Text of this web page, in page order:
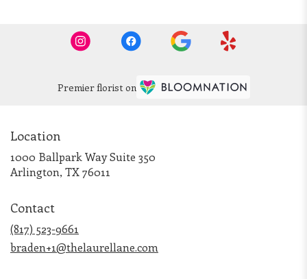
Premier florist on
Location
1000 Ballpark Way Suite 350
Arlington, TX 76011
Contact
(817) 523-9661
braden+1@thelaurellane.com